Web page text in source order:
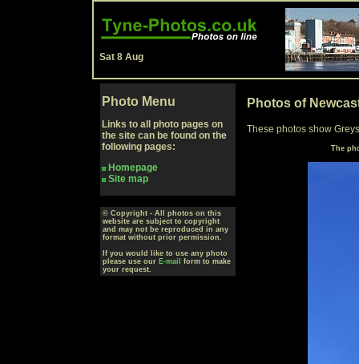
Sat 8 Aug
Photo Menu
Links to all photo pages on
the site can be found on the
following pages:
Homepage
Site map
© Copyright - All photos on this
website are subject to copyright
and may not be reproduced in any
format without prior permission.
If you would like to use any photo
please use our E-mail
form to make
your request.
Photos of
These photos show
The